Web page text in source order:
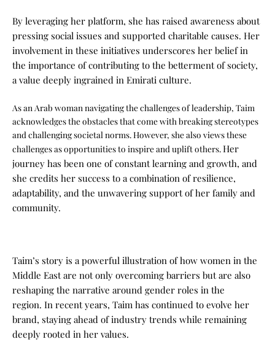
By leveraging her platform, she has raised awareness about
pressing social issues and supported charitable causes. Her
involvement in these initiatives underscores her belief in
the importance of contributing to the betterment of society,
a value deeply ingrained in Emirati culture.
As an Arab woman navigating the challenges of leadership, Taim
acknowledges the obstacles that come with breaking stereotypes
and challenging societal norms. However, she also views these
challenges as opportunities to inspire and uplift others.Her
journey has been one of constant learning and growth, and
she credits her success to a combination of resilience,
adaptability, and the unwavering support of her family and
community.
Taim’s story is a powerful illustration of how women in the
Middle East are not only overcoming barriers but are also
reshaping the narrative around gender roles in the
region. In recent years, Taim has continued to evolve her
brand, staying ahead of industry trends while remaining
deeply rooted in her values.